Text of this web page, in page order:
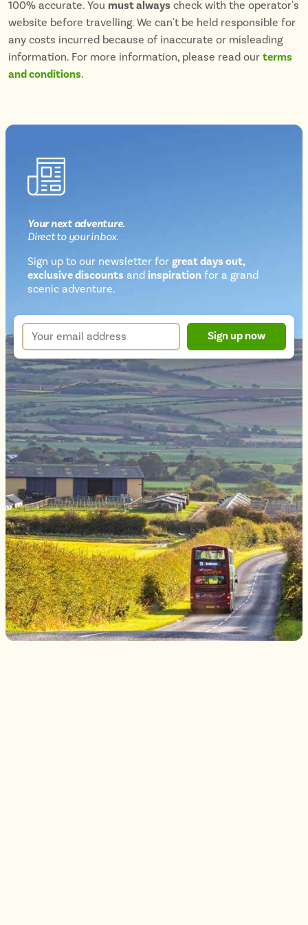
100% accurate. You must always check with the operator's
website before travelling. We can't be held responsible for
any costs incurred because of inaccurate or misleading
information. For more information, please read our terms
and conditions.
Your next adventure.
Directto your inbox.
Sign up to our newsletter for great days out,
exclusive discounts and inspiration for a grand
scenic adventure.
Newsletter
up
form
Your
email
address
*
Sign up now